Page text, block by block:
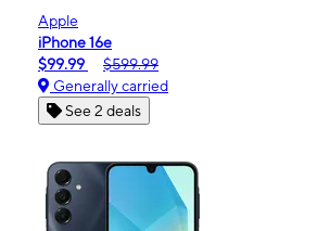
Apple
iPhone 16e
$99.99
$599.99
Generally carried
See 2 deals